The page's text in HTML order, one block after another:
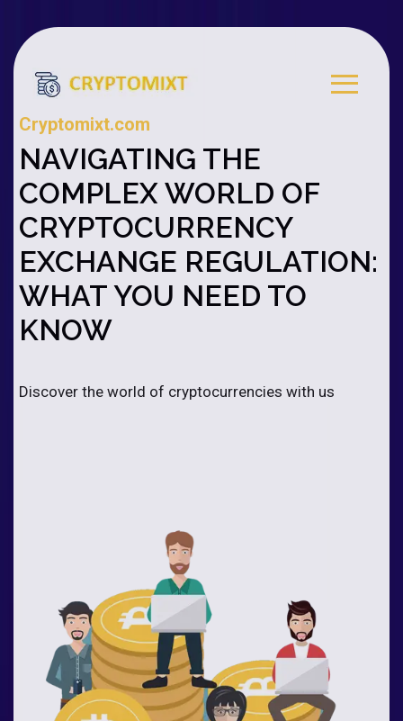
Cryptomixt.com
NAVIGATING THE
COMPLEX WORLD OF
CRYPTOCURRENCY
EXCHANGE REGULATION:
WHAT YOU NEED TO
KNOW
Discover the world of cryptocurrencies with us